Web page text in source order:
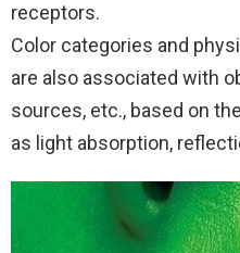
receptors.
Color categories and
are also associated with
sources, etc., based on
as light absorption,